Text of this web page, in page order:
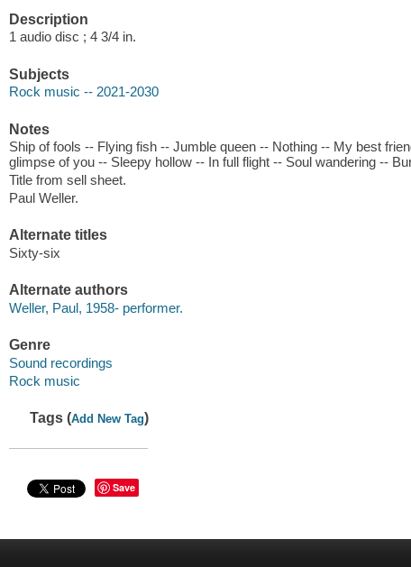
Description
1 audio disc ; 4 3/4 in.
Subjects
Rock music -- 2021-2030
Notes
Ship of fools -- Flying fish -- Jumble queen -- Nothing -- My best
glimpse of you -- Sleepy hollow -- In full flight -- Soul wandering --
Title from sell sheet.
Paul Weller.
Alternate titles
Sixty-six
Alternate authors
Weller, Paul, 1958- performer.
Genre
Sound recordings
Rock music
Tags (Add New Tag)
Save